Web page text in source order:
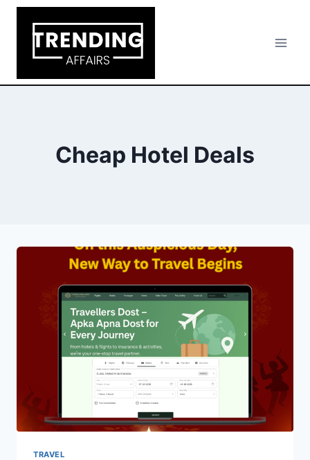
Skip
content
Cheap Hotel Deals
TRAVEL